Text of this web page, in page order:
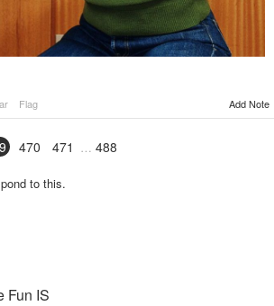
Flag Add Note
470 471 488
to this.
Fun IS